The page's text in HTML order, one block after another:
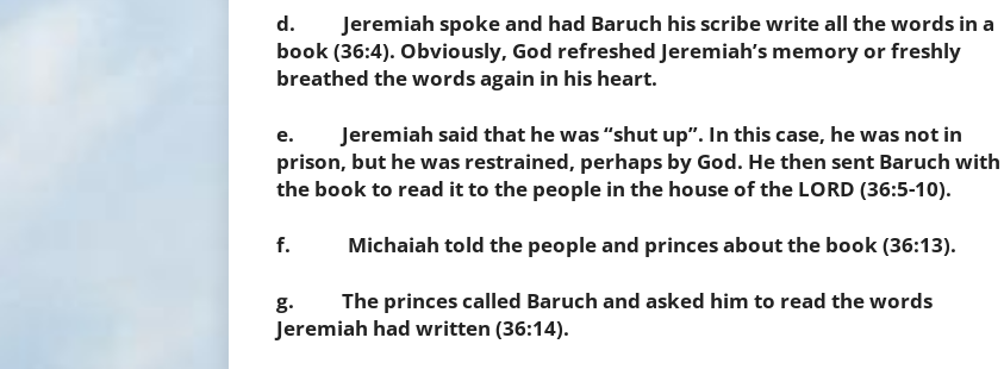
d. Jeremiah spoke and had Baruch his scribe write all the words in a
book (36:4). Obviously, God refreshed Jeremiah’s memory or freshly
breathed the words again in his heart.
e. Jeremiah said that he was “shut up”. In this case, he was not in
prison, but he was restrained, perhaps by God. He then sent Baruch with
the book to read it to the people in the house of the LORD (36:5-10).
f. Michaiah told the people and princes about the book (36:13).
g. The princes called Baruch and asked him to read the words
Jeremiah had written (36:14).